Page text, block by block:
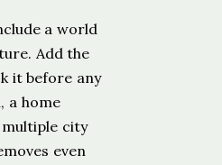
a world
Add the
it before any
a home
city
even